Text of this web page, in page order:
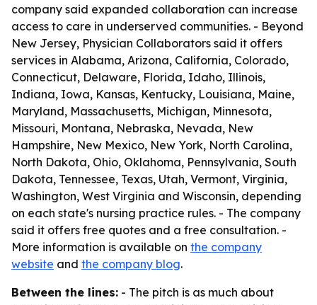
company said expanded collaboration can increase
access to care in underserved communities. - Beyond
New Jersey, Physician Collaborators said it offers
services in Alabama, Arizona, California, Colorado,
Connecticut, Delaware, Florida, Idaho, Illinois,
Indiana, Iowa, Kansas, Kentucky, Louisiana, Maine,
Maryland, Massachusetts, Michigan, Minnesota,
Missouri, Montana, Nebraska, Nevada, New
Hampshire, New Mexico, New York, North Carolina,
North Dakota, Ohio, Oklahoma, Pennsylvania, South
Dakota, Tennessee, Texas, Utah, Vermont, Virginia,
Washington, West Virginia and Wisconsin, depending
on each state's nursing practice rules. - The company
said it offers free quotes and a free consultation. -
More information is available on the company
website and the company blog.
Between the lines: - The pitch is as much about